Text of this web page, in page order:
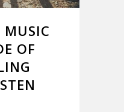
MUSIC
OF